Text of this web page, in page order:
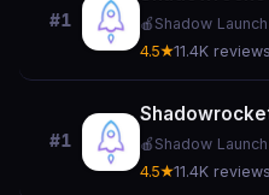
#1 🍎 Shadow
4.5★11.4K reviews
#1 🍎 Shadow
4.5★11.4K reviews